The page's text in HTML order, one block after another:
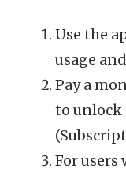
Use the
usage
Pay a
to unlock
For users